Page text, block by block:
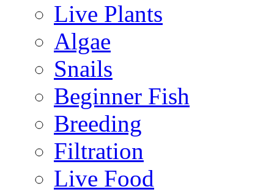
Live Plants
Algae
Snails
Beginner Fish
Breeding
Filtration
Live Food